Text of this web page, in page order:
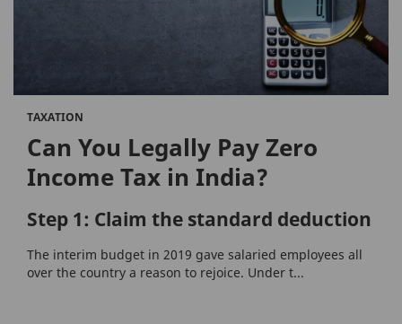
TAXATION
Can You Legally Pay Zero
Income Tax in India?
Step 1: Claim the standard deduction
The interim budget in 2019 gave salaried employees all
over the country a reason to rejoice. Under t...